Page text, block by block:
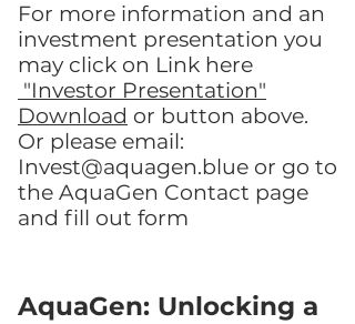
For more information and an
investment presentation you
may click on Link here
"Investor Presentation"
Download or button above.
Or please email:
Invest@aquagen.blue or go to
the AquaGen Contact page
and fill out form
AquaGen: Unlocking a